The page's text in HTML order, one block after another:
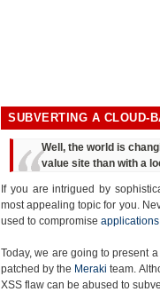
SUBVERTING A CLOUD-
Well, the world is
value site than with a
If you are intrigued by
most appealing topic for you.
used to compromise applications
Today, we are going to present
patched by the Meraki team.
XSS flaw can be abused to